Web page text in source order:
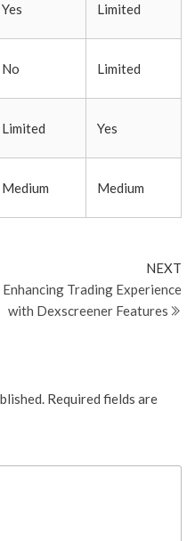
Yes Limited
No Limited
Limited Yes
Medium Medium
NEXT
Enhancing Trading Experience
with Dexscreener Features
Required fields are